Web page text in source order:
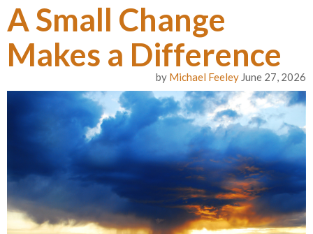
A Small Change
Makes a Difference
by Michael Feeley June 27, 2026